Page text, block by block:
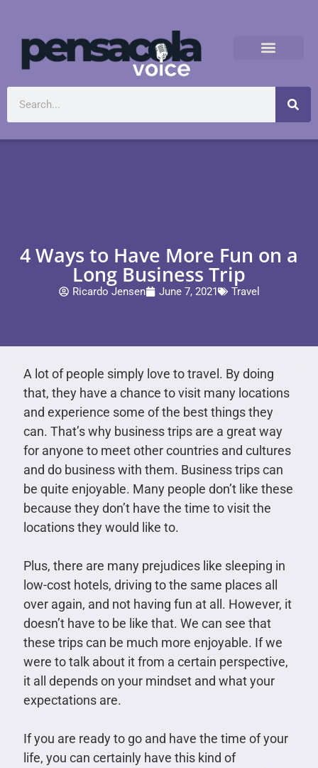
4 Ways to Have More Fun on a
Long Business Trip
Ricardo Jensen June 7, 2021 Travel
A lot of people simply love to travel. By doing
that, they have a chance to visit many locations
and experience some of the best things they
can. That’s why business trips are a great way
for anyone to meet other countries and cultures
and do business with them. Business trips can
be quite enjoyable. Many people don’t like these
because they don’t have the time to visit the
locations they would like to.
Plus, there are many prejudices like sleeping in
low-cost hotels, driving to the same places all
over again, and not having fun at all. However, it
doesn’t have to be like that. We can see that
these trips can be much more enjoyable. If we
were to talk about it from a certain perspective,
it all depends on your mindset and what your
expectations are.
If you are ready to go and have the time of your
life, you can certainly have this kind of